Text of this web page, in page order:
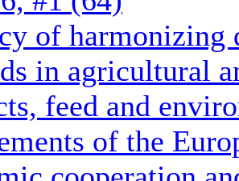
of harmonizing
in agricultural
feed and
of the